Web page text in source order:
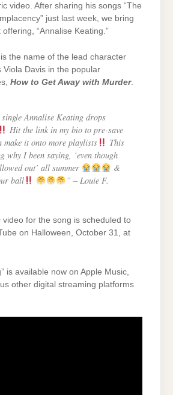
video. After sharing his songs “The
just last week, we bring
offering, “Annalise Keating.”
the name of the lead character
Viola Davis in the popular
How to Get Away with Murder.
Annalise Keating drops
Hit the link in my bio to pre-save
make it onto more playlists
This
why I been saying, ‘even though
out’ all summer
&
ball
” – Louie F.
video for the song is scheduled to
on Halloween, October 31, at
is available now on Apple Music,
other digital streaming platforms